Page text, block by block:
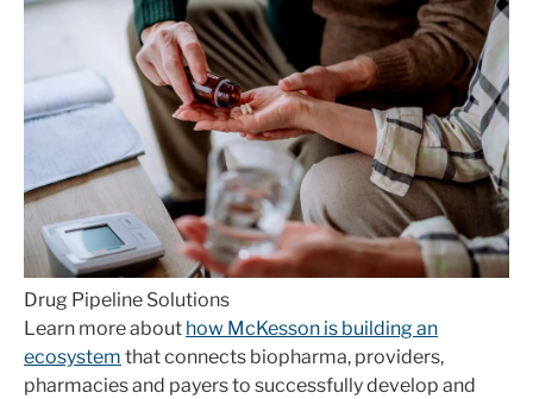
Drug Pipeline Solutions
Learn more about how McKesson is building an
ecosystem that connects biopharma, providers,
pharmacies and payers to successfully develop and